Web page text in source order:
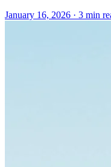
January 16, 2026 · 3 min